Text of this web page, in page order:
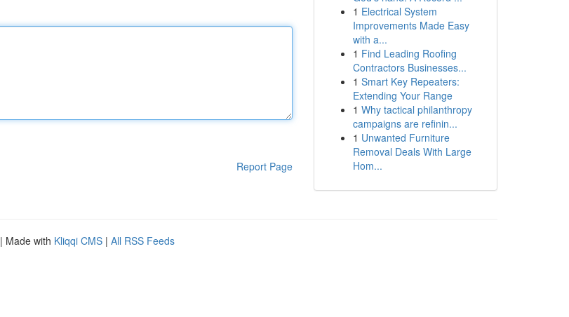
Report Page
1 Electrical System
Improvements Made Easy
with a...
1 Find Leading Roofing
Contractors Businesses...
1 Smart Key Repeaters:
Extending Your Range
1 Why tactical philanthropy
campaigns are refinin...
1 Unwanted Furniture
Removal Deals With Large
Hom...
| Made with Kliqqi CMS | All RSS Feeds